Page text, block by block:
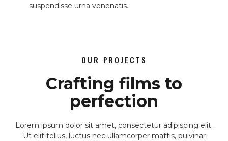
suspendisse urna venenatis.
OUR PROJECTS
Crafting films to
perfection
Lorem ipsum dolor sit amet, consectetur adipiscing elit.
Ut elit tellus, luctus nec ullamcorper mattis, pulvinar